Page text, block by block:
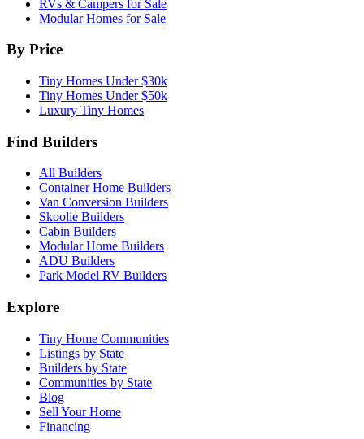
RVs & Campers for Sale
Modular Homes for Sale
By Price
Tiny Homes Under $30k
Tiny Homes Under $50k
Luxury Tiny Homes
Find Builders
All Builders
Container Home Builders
Van Conversion Builders
Skoolie Builders
Cabin Builders
Modular Home Builders
ADU Builders
Park Model RV Builders
Explore
Tiny Home Communities
Listings by State
Builders by State
Communities by State
Blog
Sell Your Home
Financing